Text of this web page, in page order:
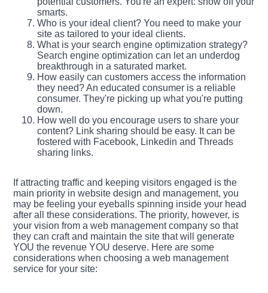
smarts.
Who is your ideal client? You need to make your
site as tailored to your ideal clients.
What is your search engine optimization strategy?
Search engine optimization can let an underdog
breakthrough in a saturated market.
How easily can customers access the information
they need? An educated consumer is a reliable
consumer. They're picking up what you're putting
down.
How well do you encourage users to share your
content? Link sharing should be easy. It can be
fostered with Facebook, Linkedin and Threads
sharing links.
If attracting traffic and keeping visitors engaged is the
main priority in website design and management, you
may be feeling your eyeballs spinning inside your head
after all these considerations. The priority, however, is
your vision from a web management company so that
they can craft and maintain the site that will generate
YOU the revenue YOU deserve. Here are some
considerations when choosing a web management
service for your site: